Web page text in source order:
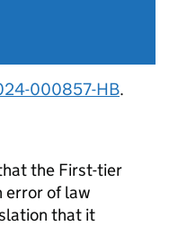
000857-HB.
the First-tier
error of law
that it